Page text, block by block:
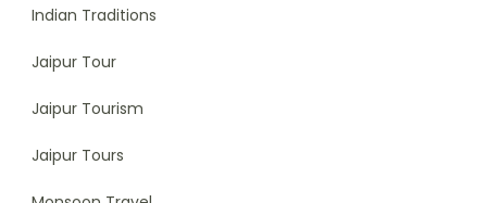
Indian Traditions
Jaipur Tour
Jaipur Tourism
Jaipur Tours